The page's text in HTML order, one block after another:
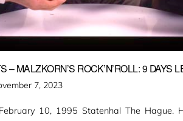
– MALZKORN’S ROCK’N’ROLL: 9 DAYS
7, 2023
10, 1995 Statenhal The Hague.